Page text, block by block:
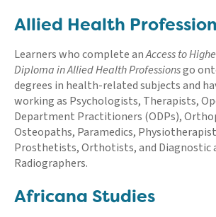
Allied Health
Learners who complete anAccess to
Diploma in Allied Health Professionsgo
degrees in health-related subjects and
working as Psychologists, Therapists,
Department Practitioners (ODPs),
Osteopaths, Paramedics,
Prosthetists, Orthotists, and Diagnostic
Radiographers.
Africana Studies